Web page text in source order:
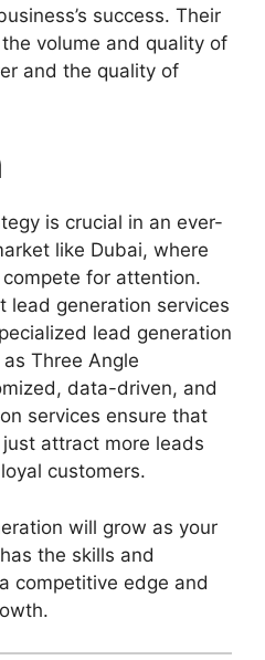
success. Their
volume and quality of
and the quality of
is crucial in an ever-
like Dubai, where
for attention.
lead generation services
lead generation
Three Angle
data-driven, and
services ensure that
attract more leads
customers.
will grow as your
the skills and
competitive edge and